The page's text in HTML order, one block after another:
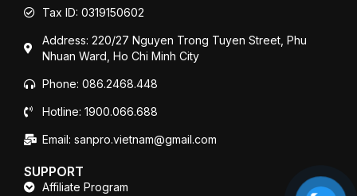
Tax ID: 0319150602
Address: 220/27 Nguyen Trong Tuyen Street, Phu
Nhuan Ward, Ho Chi Minh City
Phone: 086.2468.448
Hotline: 1900.066.688
Email: sanpro.vietnam@gmail.com
SUPPORT
Affiliate Program